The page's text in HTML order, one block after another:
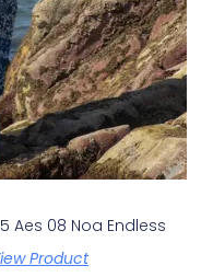
Aes 08 Noa Endless
Product